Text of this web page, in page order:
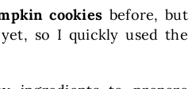
cookies before, but
so I quickly used the